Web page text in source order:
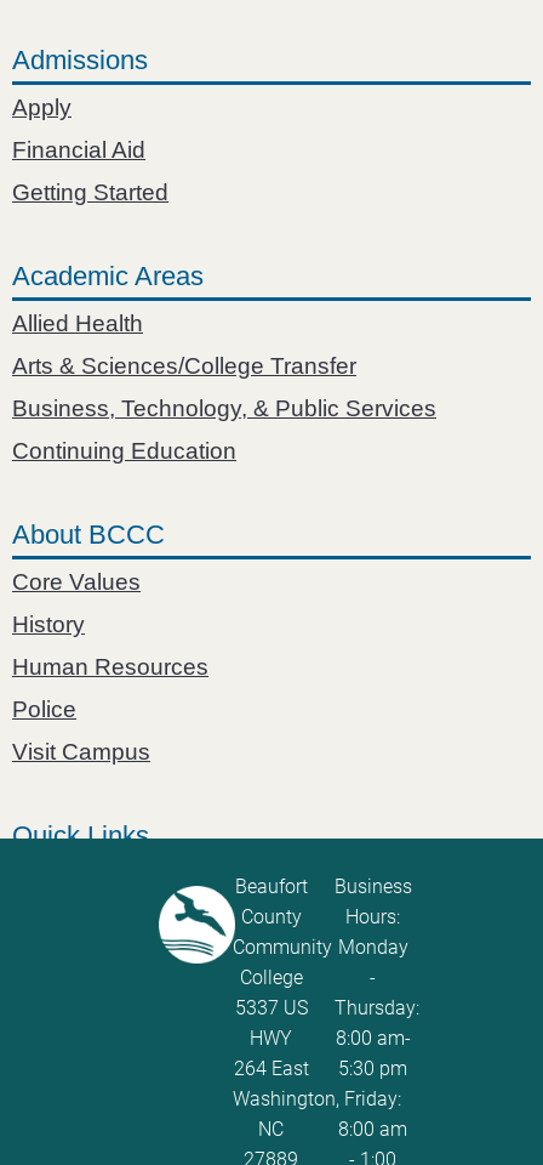
Admissions
Apply
Financial Aid
Getting Started
Academic Areas
Allied Health
Arts & Sciences/College Transfer
Business, Technology, & Public Services
Continuing Education
About BCCC
Core Values
History
Human Resources
Police
Visit Campus
Quick Links
Password Calculator
Policies and Procedures
ServiceNow Ticketing
Beaufort
County
Community
College
5337 US
HWY
264 East
Washington,
NC
27889
Business
Hours:
Monday
-
Thursday:
8:00 am-
5:30 pm
Friday:
8:00 am
- 1:00